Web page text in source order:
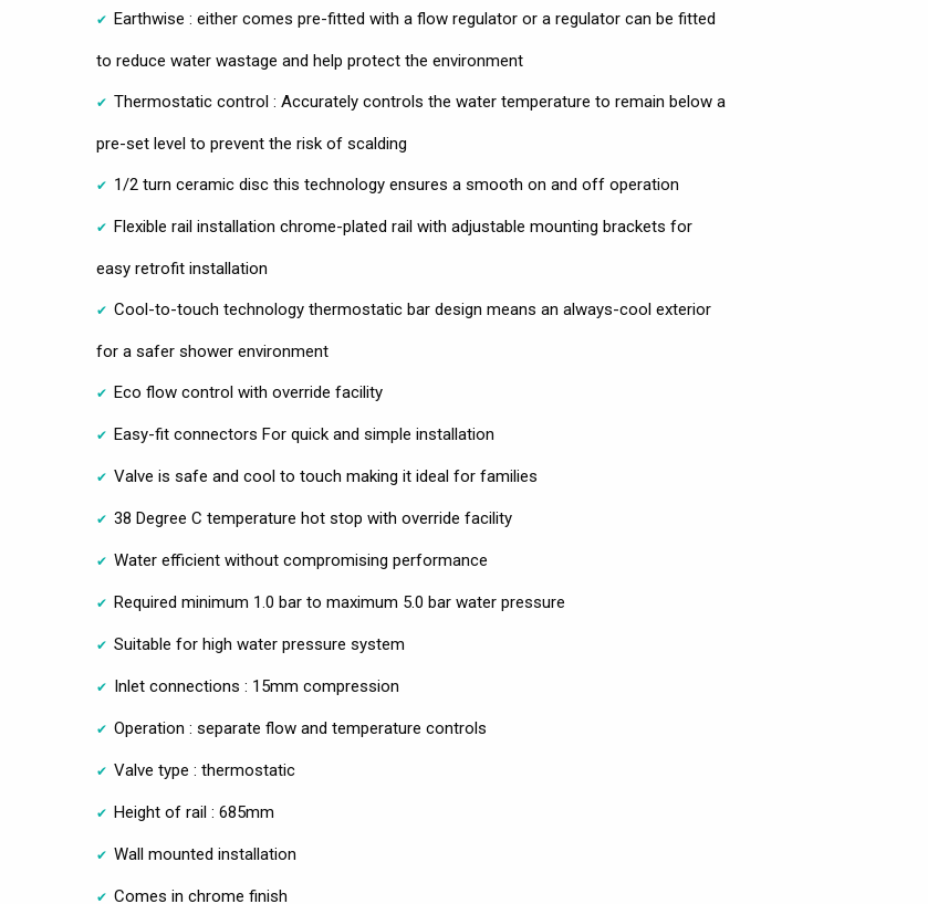
Earthwise : either comes pre-fitted with a flow regulator or a regulator can be fitted
to reduce water wastage and help protect the environment
Thermostatic control : Accurately controls the water temperature to remain below a
pre-set level to prevent the risk of scalding
1/2 turn ceramic disc this technology ensures a smooth on and off operation
Flexible rail installation chrome-plated rail with adjustable mounting brackets for
easy retrofit installation
Cool-to-touch technology thermostatic bar design means an always-cool exterior
for a safer shower environment
Eco flow control with override facility
Easy-fit connectors For quick and simple installation
Valve is safe and cool to touch making it ideal for families
38 Degree C temperature hot stop with override facility
Water efficient without compromising performance
Required minimum 1.0 bar to maximum 5.0 bar water pressure
Suitable for high water pressure system
Inlet connections : 15mm compression
Operation : separate flow and temperature controls
Valve type : thermostatic
Height of rail : 685mm
Wall mounted installation
Comes in chrome finish